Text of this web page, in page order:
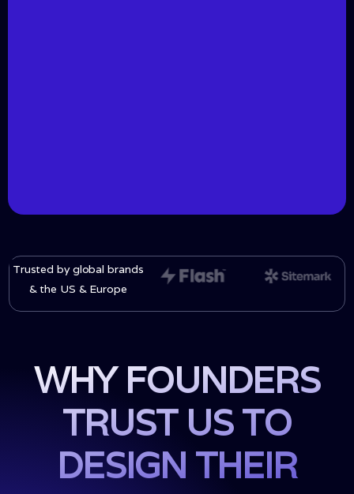
Trusted by global brands
& the US & Europe
WHY FOUNDERS
TRUST US TO
DESIGN THEIR